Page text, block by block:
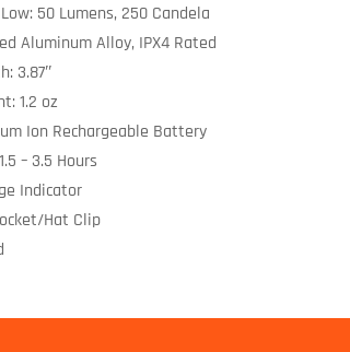
50 Lumens, 250 Candela
Aluminum Alloy, IPX4 Rated
3.87″
1.2 oz
Ion Rechargeable Battery
– 3.5 Hours
Indicator
Hat Clip